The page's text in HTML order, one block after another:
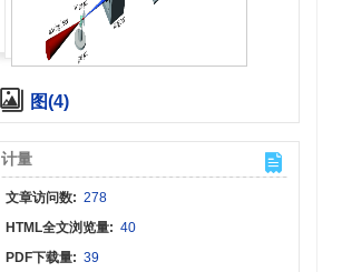
图(4)
计量
文章访问数: 278
HTML全文浏览量: 40
PDF下载量: 39